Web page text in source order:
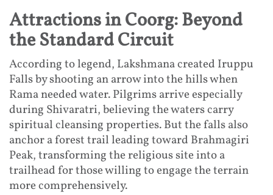
Attractions in Coorg: Beyond
the Standard Circuit
According to legend, Lakshmana created Iruppu
Falls by shooting an arrow into the hills when
Rama needed water. Pilgrims arrive especially
during Shivaratri, believing the waters carry
spiritual cleansing properties. But the falls also
anchor a forest trail leading toward Brahmagiri
Peak, transforming the religious site into a
trailhead for those willing to engage the terrain
more comprehensively.